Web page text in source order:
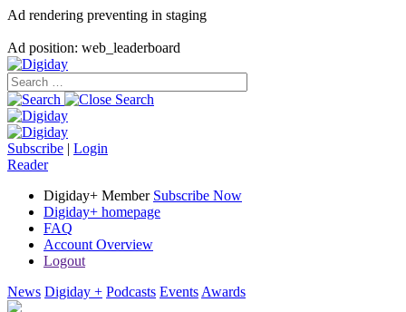
Ad rendering preventing in staging
Ad position: web_leaderboard
Subscribe | Login
Reader
Digiday+ Member Subscribe Now
Digiday+ homepage
FAQ
Account Overview
Logout
News Digiday + Podcasts Events Awards